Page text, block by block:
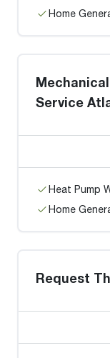
Home
Service
Heat Pump
Home
Request